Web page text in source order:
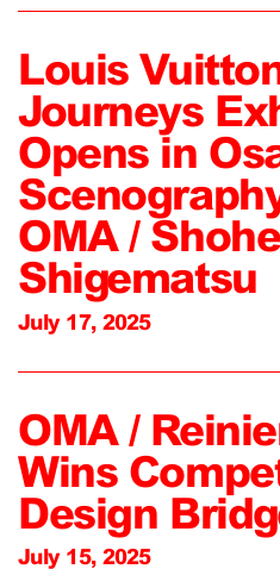
Louis
Journeys
Opens in
OMA /
Shigematsu
July 17, 2025
OMA /
Wins
Design
July 15, 2025